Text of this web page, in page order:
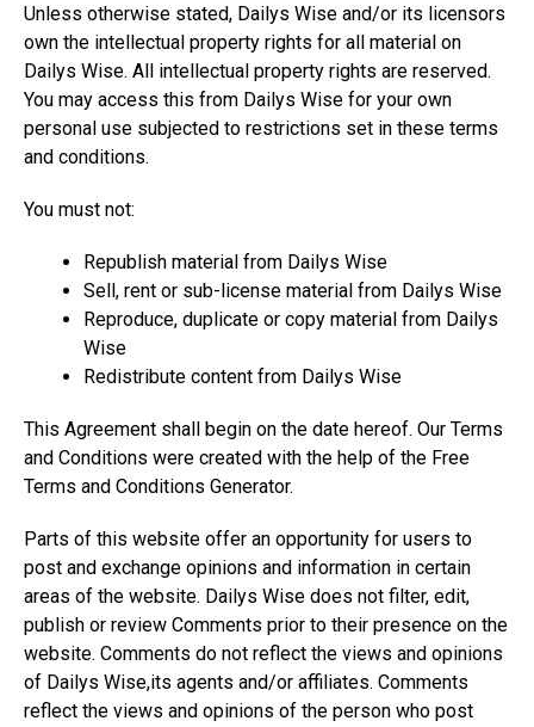
Unless otherwise stated, Dailys Wise and/or its licensors
own the intellectual property rights for all material on
Dailys Wise. All intellectual property rights are reserved.
You may access this from Dailys Wise for your own
personal use subjected to restrictions set in these terms
and conditions.
You must not:
Republish material from Dailys Wise
Sell, rent or sub-license material from Dailys Wise
Reproduce, duplicate or copy material from Dailys
Wise
Redistribute content from Dailys Wise
This Agreement shall begin on the date hereof. Our Terms
and Conditions were created with the help of the Free
Terms and Conditions Generator.
Parts of this website offer an opportunity for users to
post and exchange opinions and information in certain
areas of the website. Dailys Wise does not filter, edit,
publish or review Comments prior to their presence on the
website. Comments do not reflect the views and opinions
of Dailys Wise,its agents and/or affiliates. Comments
reflect the views and opinions of the person who post